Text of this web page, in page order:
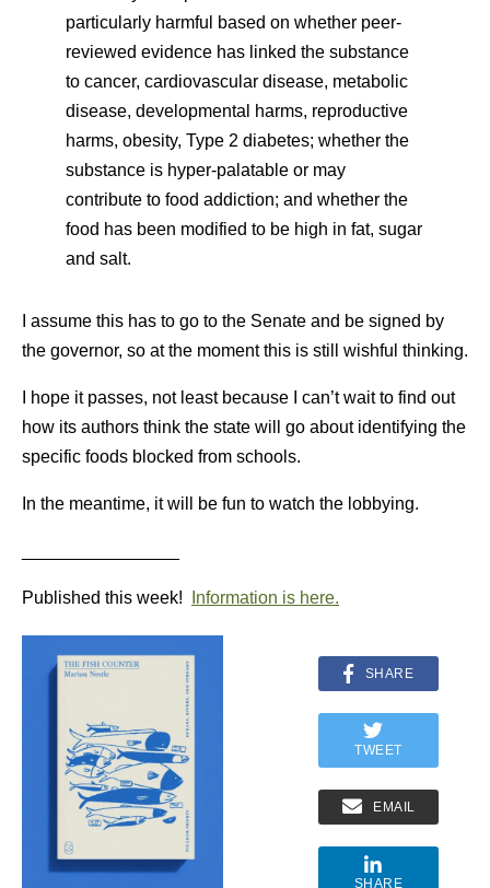
particularly harmful based on whether peer-
reviewed evidence has linked the substance
to cancer, cardiovascular disease, metabolic
disease, developmental harms, reproductive
harms, obesity, Type 2 diabetes; whether the
substance is hyper-palatable or may
contribute to food addiction; and whether the
food has been modified to be high in fat, sugar
and salt.
I assume this has to go to the Senate and be signed by
the governor, so at the moment this is still wishful thinking.
I hope it passes, not least because I can’t wait to find out
how its authors think the state will go about identifying the
specific foods blocked from schools.
In the meantime, it will be fun to watch the lobbying.
Published this week! Information is here.
SHARE
TWEET
EMAIL
SHARE